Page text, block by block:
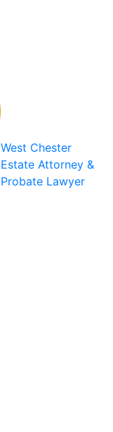
West Chester
Estate Attorney &
Probate Lawyer